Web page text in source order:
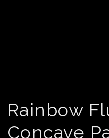
Rainbow
Concave